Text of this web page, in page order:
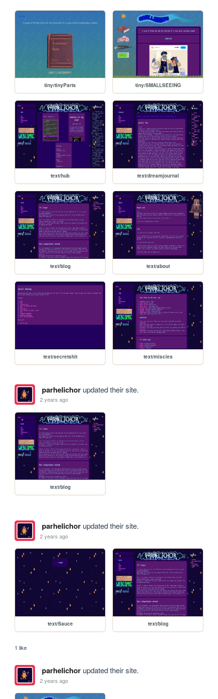
tiny/tinyParts tiny/SMALLSEEING
text/hub text/dreamjournal
text/blog text/about
text/secretshit text/miscies
parhelichorupdated their site.
2 years ago
text/blog
parhelichorupdated their site.
2 years ago
text/Sauce text/blog
1 like
parhelichorupdated their site.
2 years ago